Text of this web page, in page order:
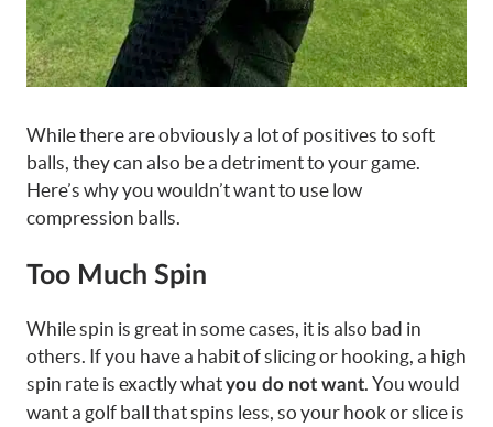
While there are obviously a lot of positives to soft
balls, they can also be a detriment to your game.
Here’s why you wouldn’t want to use low
compression balls.
Too Much Spin
While spin is great in some cases, it is also bad in
others. If you have a habit of slicing or hooking, a high
spin rate is exactly whatyou do not want . You would
want a golf ball that spins less, so your hook or slice is